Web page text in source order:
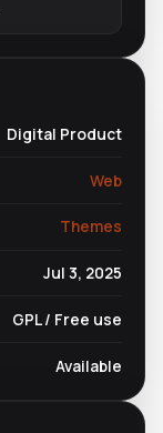
Digital Product
Web
Themes
Jul 3, 2025
GPL / Free use
Available